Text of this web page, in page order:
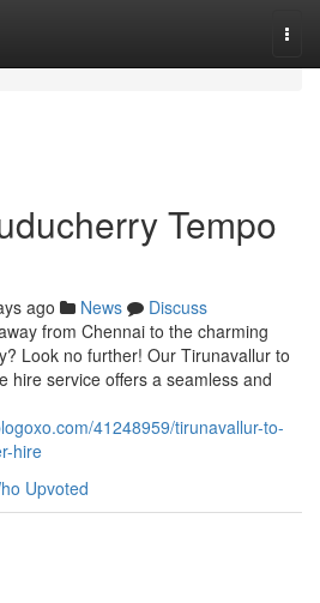
Tempo
ago News
Discuss
from Chennai to the charming
Look no further! Our Tirunavallur to
hire service offers a seamless and
41248959/tirunavallur-to-
hire
Upvoted